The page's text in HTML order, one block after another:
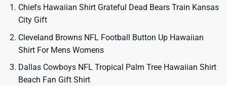
Chiefs Hawaiian Shirt Grateful Dead Bears Train Kansas
City Gift
Cleveland Browns NFL Football Button Up Hawaiian
Shirt For Mens Womens
Dallas Cowboys NFL Tropical Palm Tree Hawaiian Shirt
Beach Fan Gift Shirt